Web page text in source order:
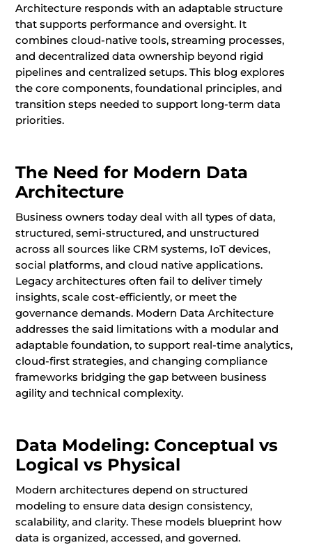
Architecture responds with an adaptable structure
that supports performance and oversight. It
combines cloud-native tools, streaming processes,
and decentralized data ownership beyond rigid
pipelines and centralized setups. This blog explores
the core components, foundational principles, and
transition steps needed to support long-term data
priorities.
The Need for Modern Data
Architecture
Business owners today deal with all types of data,
structured, semi-structured, and unstructured
across all sources like CRM systems, IoT devices,
social platforms, and cloud native applications.
Legacy architectures often fail to deliver timely
insights, scale cost-efficiently, or meet the
governance demands. Modern Data Architecture
addresses the said limitations with a modular and
adaptable foundation, to support real-time analytics,
cloud-first strategies, and changing compliance
frameworks bridging the gap between business
agility and technical complexity.
Data Modeling: Conceptual vs
Logical vs Physical
Modern architectures depend on structured
modeling to ensure data design consistency,
scalability, and clarity. These models blueprint how
data is organized, accessed, and governed.